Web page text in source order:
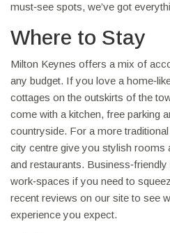
must‑see spots, we’ve got
Where to Stay
Milton Keynes offers a mix of
any budget. If you love a
cottages on the outskirts of the
come with a kitchen, free parking
countryside. For a more
city centre give you stylish rooms
and restaurants.
work‑spaces if you need to
recent reviews on our site to see
experience you expect.